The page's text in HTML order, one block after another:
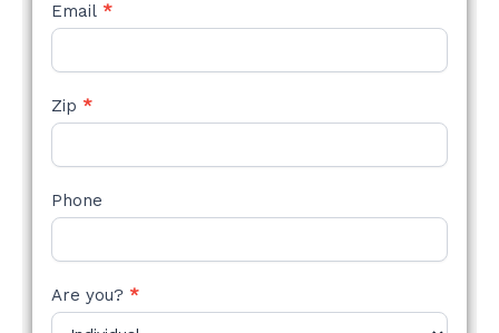
Email *
Zip *
Phone
Are you? *